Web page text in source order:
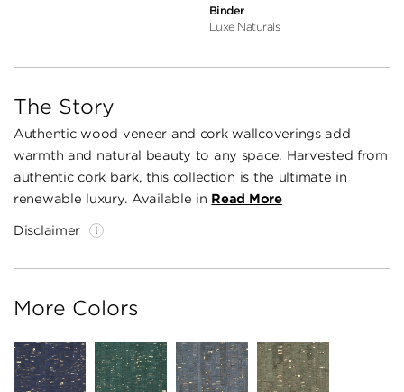
Binder
Luxe Naturals
The Story
Authentic wood veneer and cork wallcoverings add
warmth and natural beauty to any space. Harvested from
authentic cork bark, this collection is the ultimate in
renewable luxury. Available in Read More
Disclaimer
More Colors